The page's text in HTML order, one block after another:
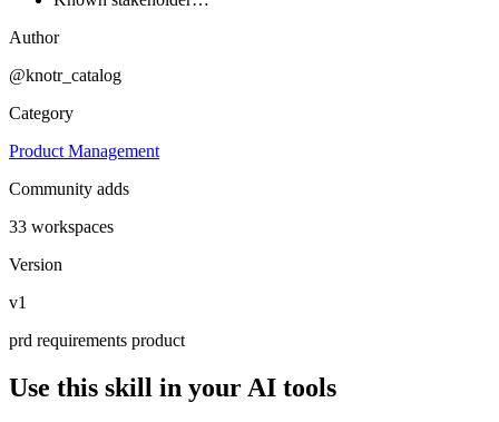
Author
@knotr_catalog
Category
Product Management
Community adds
33 workspaces
Version
v1
prd requirements product
Use this skill in your AI tools